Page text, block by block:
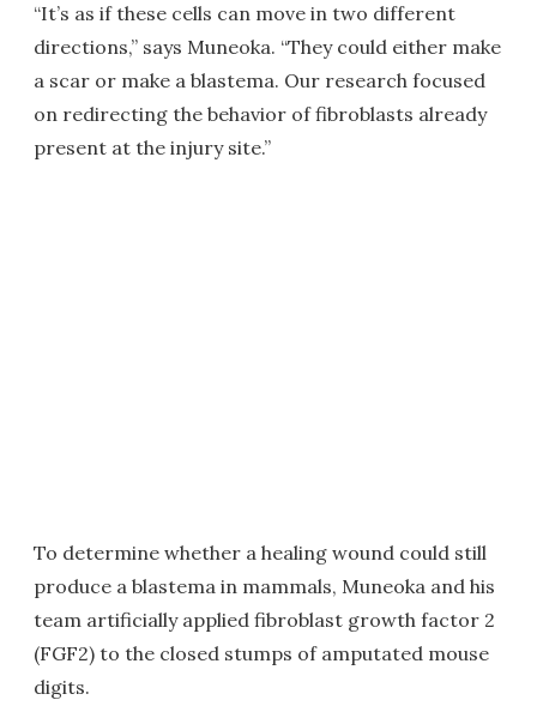
“It’s as if these cells can move in two different
directions,” says Muneoka. “They could either make
a scar or make a blastema. Our research focused
on redirecting the behavior of fibroblasts already
present at the injury site.”
To determine whether a healing wound could still
produce a blastema in mammals, Muneoka and his
team artificially applied fibroblast growth factor 2
(FGF2) to the closed stumps of amputated mouse
digits.